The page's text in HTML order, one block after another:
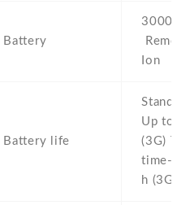
Battery
3000
Ion
Battery life
Stand
Up to
(3G)
time-
h (3G)